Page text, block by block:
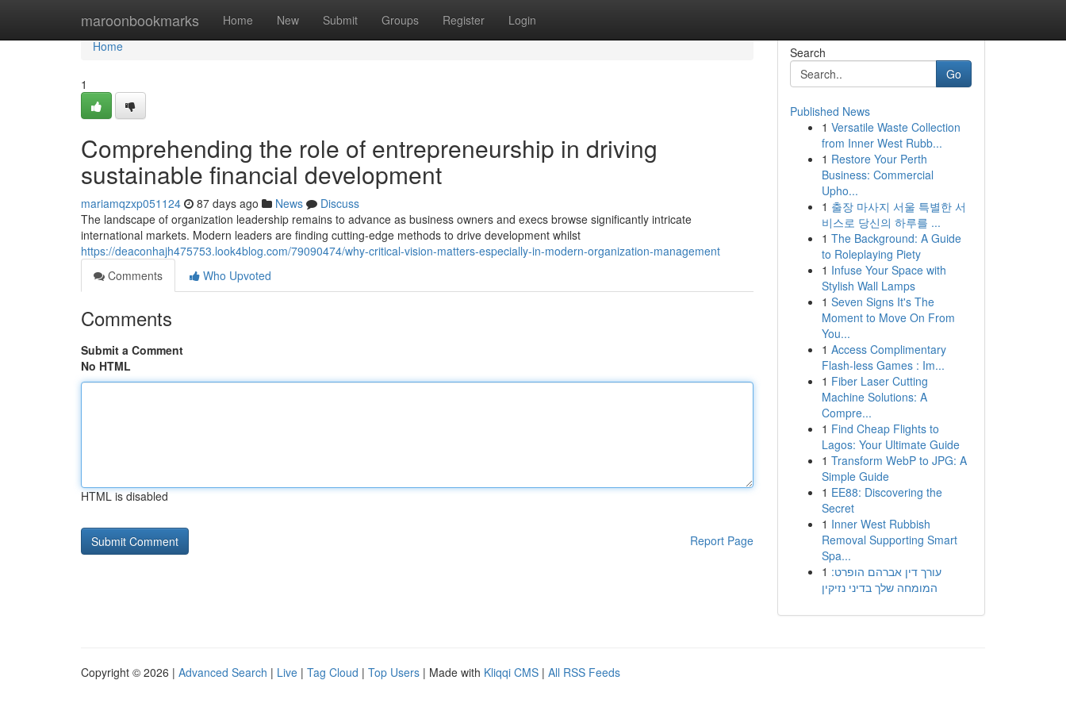
maroonbookmarks Home New Submit Groups Register Login
Home
Home
1
Comprehending the role of entrepreneurship in driving
sustainable financial development
mariamqzxp051124 87 days ago News
Discuss
The landscape of organization leadership remains to advance as business owners and execs browse significantly intricate
international markets. Modern leaders are finding cutting-edge methods to drive development whilst
https://deaconhajh475753.look4blog.com/79090474/why-critical-vision-matters-especially-in-modern-organization-management
Comments
Who Upvoted
Comments
Submit a Comment
No HTML
HTML is disabled
Report Page
Search
Go
Published News
1 Versatile Waste Collection
from Inner West Rubb...
1 Restore Your Perth
Business: Commercial
Upho...
1 출장 마사지 서울 특별한 서
비스로 당신의 하루를 ...
1 The Background: A Guide
to Roleplaying Piety
1 Infuse Your Space with
Stylish Wall Lamps
1 Seven Signs It's The
Moment to Move On From
You...
1 Access Complimentary
Flash-less Games : Im...
1 Fiber Laser Cutting
Machine Solutions: A
Compre...
1 Find Cheap Flights to
Lagos: Your Ultimate Guide
1 Transform WebP to JPG: A
Simple Guide
1 EE88: Discovering the
Secret
1 Inner West Rubbish
Removal Supporting Smart
Spa...
1 עורך דין אברהם הופרט:
המומחה שלך בדיני נזיקין
Copyright © 2026 | Advanced Search | Live | Tag Cloud | Top Users | Made with Kliqqi CMS | All RSS Feeds